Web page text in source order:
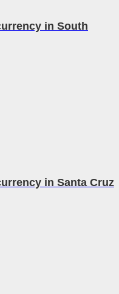
in South
in Santa Cruz